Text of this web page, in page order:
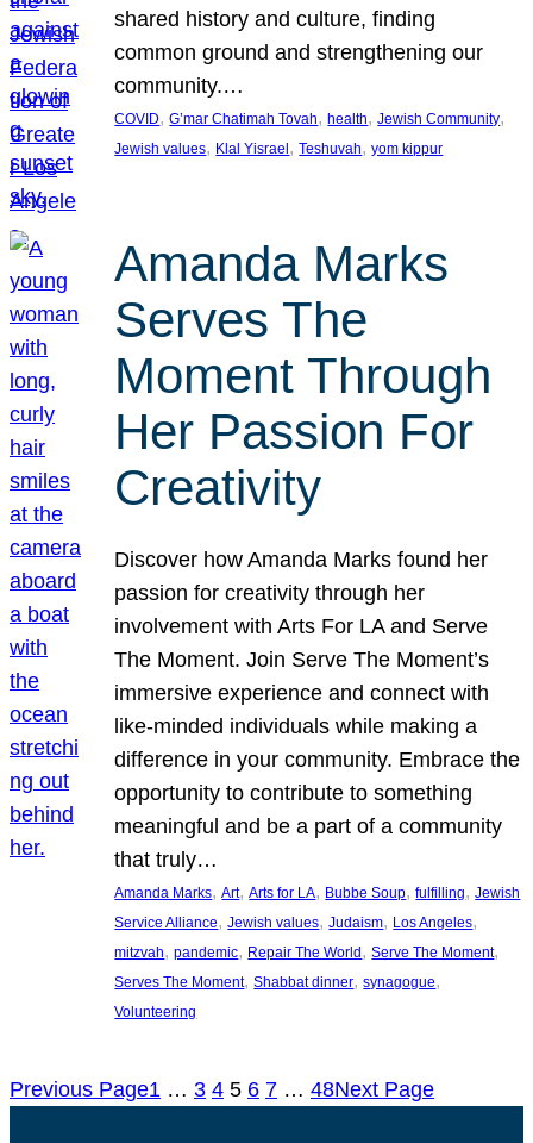
shared history and culture, finding
common ground and strengthening our
community.…
COVID, G’mar Chatimah Tovah, health, Jewish Community
Jewish values, Klal Yisrael , Teshuvah, yom kippur
Amanda Marks
Serves The
Moment Through
Her Passion For
Creativity
Discover how Amanda Marks found her
passion for creativity through her
involvement with Arts For LA and Serve
The Moment. Join Serve The Moment’s
immersive experience and connect with
like-minded individuals while making a
difference in your community. Embrace the
opportunity to contribute to something
meaningful and be a part of a community
that truly…
Amanda Marks, Art, Arts for LA, Bubbe Soup, fulfilling, Jewish
Service Alliance, Jewish values, Judaism, Los Angeles
mitzvah, pandemic, Repair The World, Serve The Moment
Serves The Moment, Shabbat dinner, synagogue
Volunteering
Previous Page1 … 3 4 5 6 7 … 48Next Page